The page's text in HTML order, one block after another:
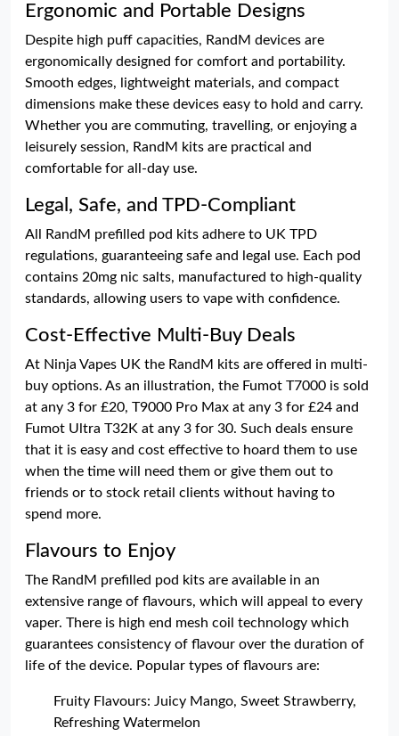
Ergonomic and Portable Designs
Despite high puff capacities, RandM devices are
ergonomically designed for comfort and portability.
Smooth edges, lightweight materials, and compact
dimensions make these devices easy to hold and carry.
Whether you are commuting, travelling, or enjoying a
leisurely session, RandM kits are practical and
comfortable for all-day use.
Legal, Safe, and TPD-Compliant
All RandM prefilled pod kits adhere to UK TPD
regulations, guaranteeing safe and legal use. Each pod
contains 20mg nic salts, manufactured to high-quality
standards, allowing users to vape with confidence.
Cost-Effective Multi-Buy Deals
At Ninja Vapes UK the RandM kits are offered in multi-
buy options. As an illustration, the Fumot T7000 is sold
at any 3 for £20, T9000 Pro Max at any 3 for £24 and
Fumot Ultra T32K at any 3 for 30. Such deals ensure
that it is easy and cost effective to hoard them to use
when the time will need them or give them out to
friends or to stock retail clients without having to
spend more.
Flavours to Enjoy
The RandM prefilled pod kits are available in an
extensive range of flavours, which will appeal to every
vaper. There is high end mesh coil technology which
guarantees consistency of flavour over the duration of
life of the device. Popular types of flavours are:
Fruity Flavours: Juicy Mango, Sweet Strawberry,
Refreshing Watermelon